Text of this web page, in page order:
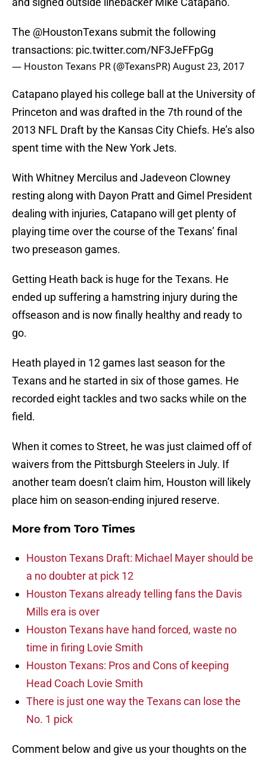
The @HoustonTexans submit the following
transactions: pic.twitter.com/NF3JeFFpGg
— Houston Texans PR (@TexansPR)August 23, 2017
Catapano played his college ball at the University of
Princeton and was drafted in the 7th round of the
2013 NFL Draft by the Kansas City Chiefs. He’s also
spent time with the New York Jets.
With Whitney Mercilus and Jadeveon Clowney
resting along with Dayon Pratt and Gimel President
dealing with injuries, Catapano will get plenty of
playing time over the course of the Texans’ final
two preseason games.
Getting Heath back is huge for the Texans. He
ended up suffering a hamstring injury during the
offseason and is now finally healthy and ready to
go.
Heath played in 12 games last season for the
Texans and he started in six of those games. He
recorded eight tackles and two sacks while on the
field.
When it comes to Street, he was just claimed off of
waivers from the Pittsburgh Steelers in July. If
another team doesn’t claim him, Houston will likely
place him on season-ending injured reserve.
More from Toro Times
Houston Texans Draft: Michael Mayer should be
a no doubter at pick 12
Houston Texans already telling fans the Davis
Mills era is over
Houston Texans have hand forced, waste no
time in firing Lovie Smith
Houston Texans: Pros and Cons of keeping
Head Coach Lovie Smith
There is just one way the Texans can lose the
No. 1 pick
Comment below and give us your thoughts on the